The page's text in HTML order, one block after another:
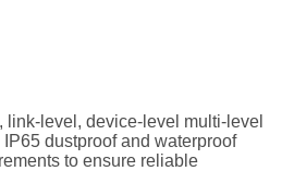
link-level, device-level multi-level
dustproof and waterproof
to ensure reliable